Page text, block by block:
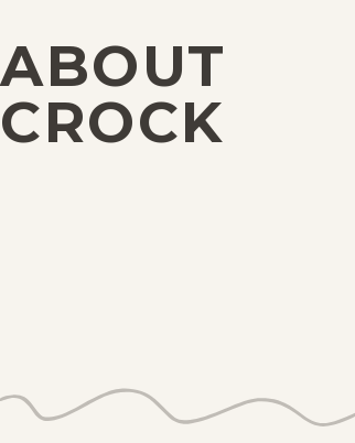
ABOUT
CROCK